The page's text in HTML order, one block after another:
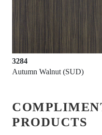
3284
Autumn Walnut (SUD)
PRODUCTS